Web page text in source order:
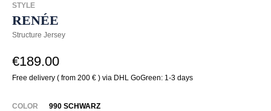
STYLE
RENÉE
Structure Jersey
€189.00
Free delivery ( from 200 € ) via DHL GoGreen: 1-3 days
SELECT
COLOR 990 SCHWARZ